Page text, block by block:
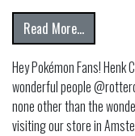
Read More…from
Hey Pokémon Fans!
wonderful people
none other than the
visiting our store in